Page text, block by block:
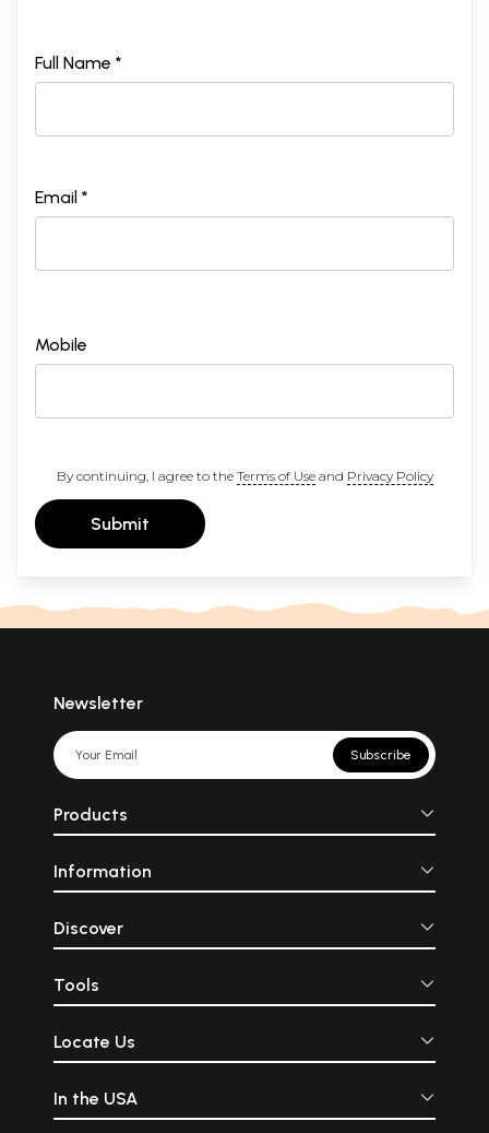
Full Name *
Email *
Mobile
By continuing, I agree to the Terms of Useand Privacy Policy
Submit
Newsletter
Subscribe
Products
Information
Discover
Tools
Locate Us
In the USA